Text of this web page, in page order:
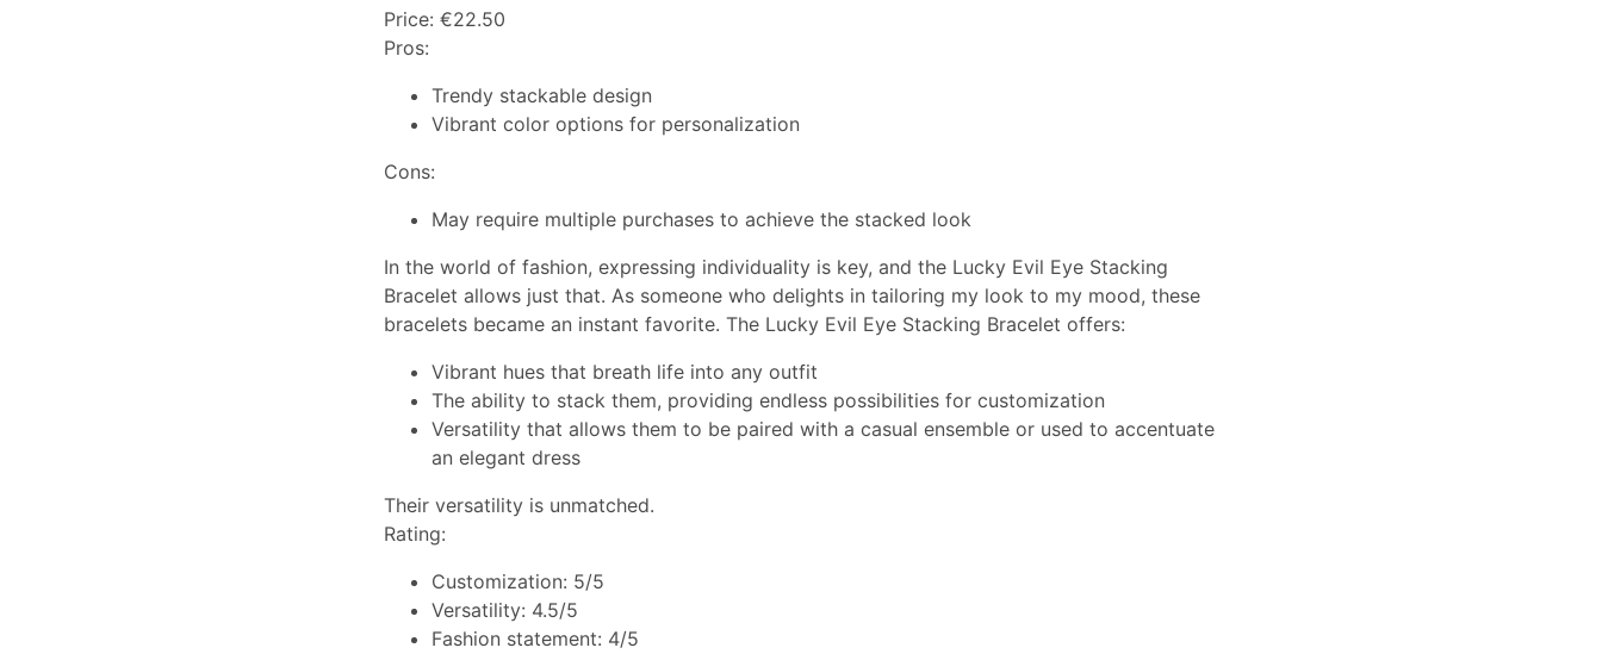
Price: €22.50
Pros:
Trendy stackable design
Vibrant color options for personalization
Cons:
May require multiple purchases to achieve the stacked look
In the world of fashion, expressing individuality is key, and the Lucky Evil Eye Stacking
Bracelet allows just that. As someone who delights in tailoring my look to my mood, these
bracelets became an instant favorite. The Lucky Evil Eye Stacking Bracelet offers:
Vibrant hues that breath life into any outfit
The ability to stack them, providing endless possibilities for customization
Versatility that allows them to be paired with a casual ensemble or used to accentuate
an elegant dress
Their versatility is unmatched.
Rating:
Customization: 5/5
Versatility: 4.5/5
Fashion statement: 4/5